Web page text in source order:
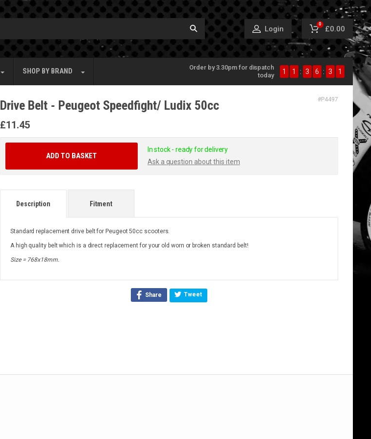
Login
0
£0.00
SHOP BY BRAND
Order by 3.30pm for dispatch
today
1 1 : 3 6 : 3 1
Drive Belt - Peugeot Speedfight/ Ludix 50cc #P4497
£11.45
In stock - ready for delivery
Ask a question about this item
ADD TO BASKET
Description
Standard replacement drive belt for Peugeot 50cc scooters.
A high quality belt which is a direct replacement for your old worn or broken standard belt!
Size = 768x18mm.
Fitment
Share Tweet